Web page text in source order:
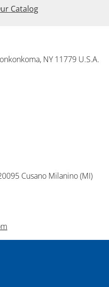
Catalog
NY 11779 U.S.A.
Cusano Milanino (MI)